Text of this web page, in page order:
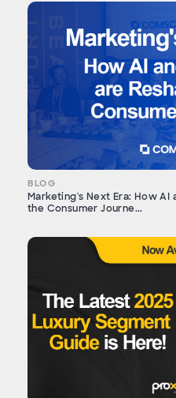
BLOG
Marketing's Next Era: How
the Consumer Journe...